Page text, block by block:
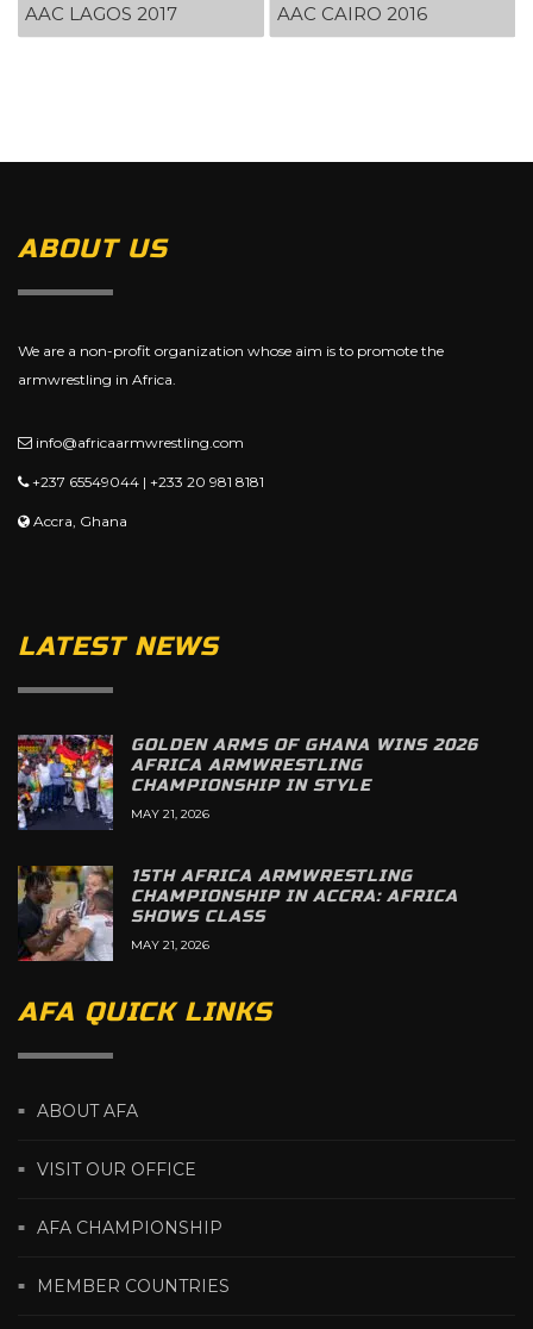
AAC LAGOS 2017 AAC CAIRO 2016
ABOUT US
We are a non-profit organization whose aim is to promote the
armwrestling in Africa.
info@africaarmwrestling.com
+237 65549044 | +233 20 981 8181
Accra, Ghana
LATEST NEWS
GOLDEN ARMS OF GHANA WINS 2026
AFRICA ARMWRESTLING
CHAMPIONSHIP IN STYLE
MAY 21, 2026
15TH AFRICA ARMWRESTLING
CHAMPIONSHIP IN ACCRA: AFRICA
SHOWS CLASS
MAY 21, 2026
AFA QUICK LINKS
ABOUT AFA
VISIT OUR OFFICE
AFA CHAMPIONSHIP
MEMBER COUNTRIES